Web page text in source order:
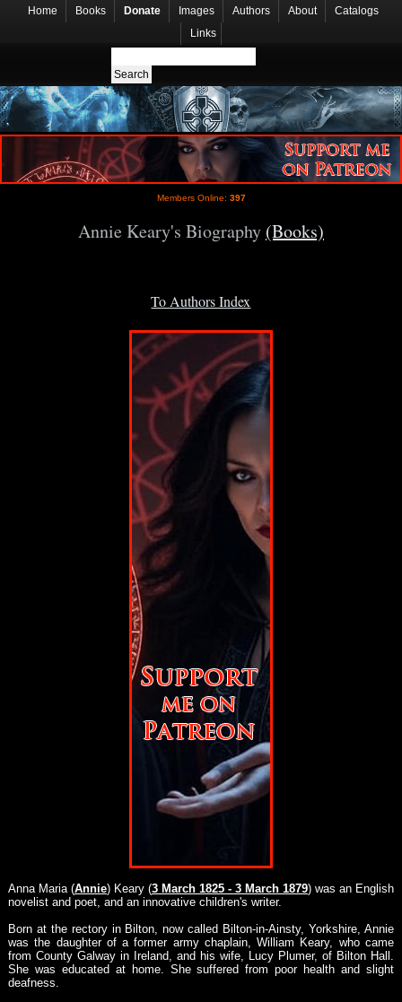
Home Books Donate Images Authors About
Catalogs
Links
Members Online: 397
Annie Keary's Biography (Books)
To Authors Index
Anna Maria (Annie) Keary (3 March 1825 - 3 March 1879) was an English
novelist and poet, and an innovative children's writer.
Born at the rectory in Bilton, now called Bilton-in-Ainsty, Yorkshire, Annie
was the daughter of a former army chaplain, William Keary, who came
from County Galway in Ireland, and his wife, Lucy Plumer, of Bilton Hall.
She was educated at home. She suffered from poor health and slight
deafness.